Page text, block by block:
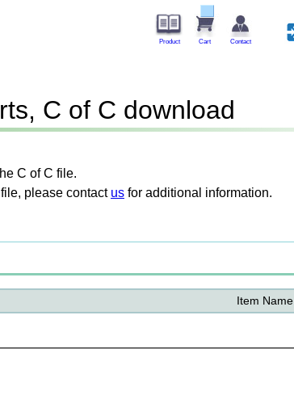
Product Cart Contact
C of C download
C of C file.
please contact us for additional information.
Item Name